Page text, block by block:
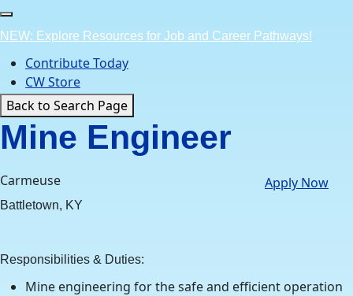
Skip
to
content
NEW: Explore Resources for Job and Career Pathways!
Contribute Today
CW Store
Back to Search Page
Mine Engineer
Carmeuse
Battletown, KY
Apply Now
Responsibilities & Duties:
Mine engineering for the safe and efficient operation